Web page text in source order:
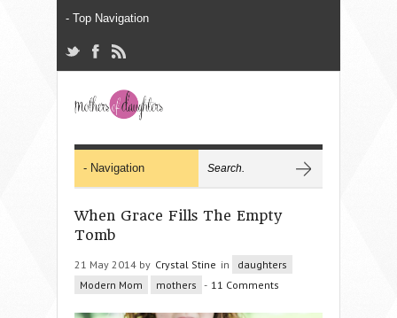
When Grace Fills The Empty
Tomb
21 May 2014 by Crystal Stine in
daughters
Modern Mom
mothers - 11 Comments